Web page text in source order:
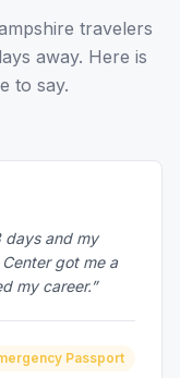
travelers
away. Here is
to say.
days and my
got me a
my career.”
Passport